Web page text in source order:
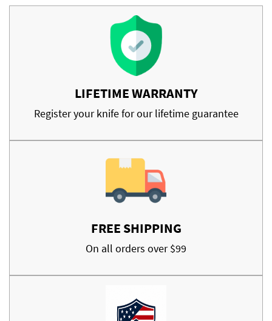
LIFETIME WARRANTY
Register your knife for our lifetime guarantee
FREE SHIPPING
On all orders over $99